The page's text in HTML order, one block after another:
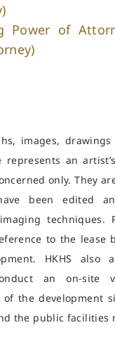
Power of
images,
represents an
only. They
been edited
techniques.
to the lease
HKHS also
an on-site
of the development
the public facilities